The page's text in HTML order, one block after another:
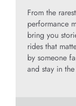
From the
performance
bring you
rides that
by someone
and stay in